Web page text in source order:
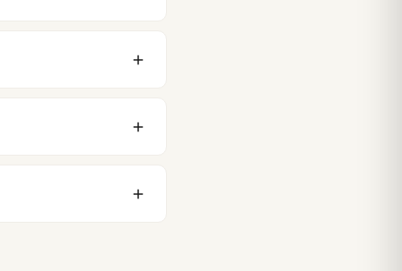
comes up.
we work with you